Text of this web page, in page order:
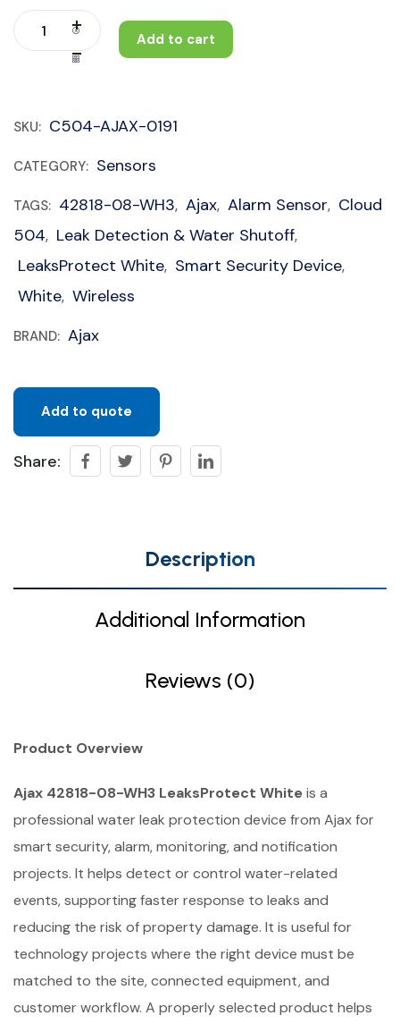
Add to cart
SKU: C504-AJAX-0191
CATEGORY: Sensors
TAGS: 42818-08-WH3, Ajax, Alarm Sensor, Cloud
504, Leak Detection & Water Shutoff,
LeaksProtect White, Smart Security Device,
White, Wireless
BRAND: Ajax
Add to quote
Share:
Description
Additional Information
Reviews (0)
Product Overview
Ajax 42818-08-WH3 LeaksProtect Whiteis a
professional water leak protection device from Ajax for
smart security, alarm, monitoring, and notification
projects. It helps detect or control water-related
events, supporting faster response to leaks and
reducing the risk of property damage. It is useful for
technology projects where the right device must be
matched to the site, connected equipment, and
customer workflow. A properly selected product helps